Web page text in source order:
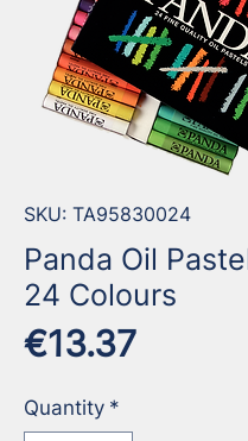
SKU: TA95830024
Panda Oil
24 Colours
€13.37Price
Quantity *